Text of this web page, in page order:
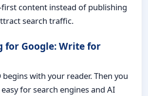
content instead of publishing
search traffic.
for Google: Write for
begins with your reader. Then you
for search engines and AI